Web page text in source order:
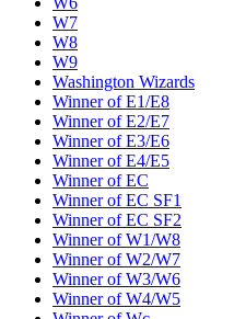
W7
W8
W9
Washington Wizards
Winner of E1/E8
Winner of E2/E7
Winner of E3/E6
Winner of E4/E5
Winner of EC
Winner of EC SF1
Winner of EC SF2
Winner of W1/W8
Winner of W2/W7
Winner of W3/W6
Winner of W4/W5